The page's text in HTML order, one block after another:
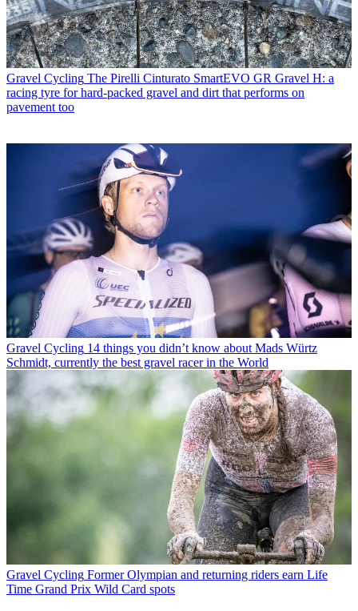
Gravel Cycling The Pirelli Cinturato SmartEVO GR Gravel H: a
racing tyre for hard-packed gravel and dirt that performs on
pavement too
Gravel Cycling 14 things you didn’t know about Mads Würtz
Schmidt, currently the best gravel racer in the World
Gravel Cycling Former Olympian and returning riders earn Life
Time Grand Prix Wild Card spots